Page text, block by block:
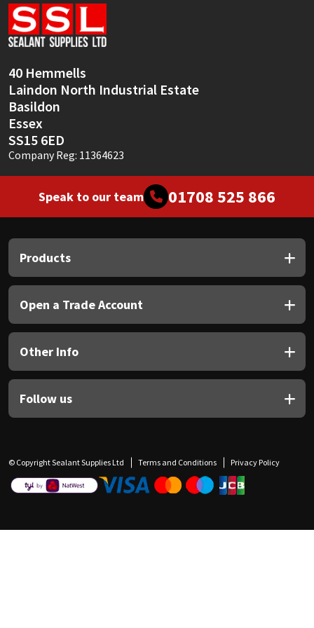
40 Hemmells
Laindon North Industrial Estate
Basildon
Essex
SS15 6ED
Company Reg: 11364623
Speak to our team 01708 525 866
Products
Open a Trade Account
Other Info
Follow us
© Copyright Sealant Supplies Ltd Terms and Conditions Privacy Policy
Sika
Soudal
Thompsons